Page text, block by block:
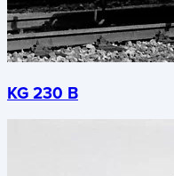
KG 230 B